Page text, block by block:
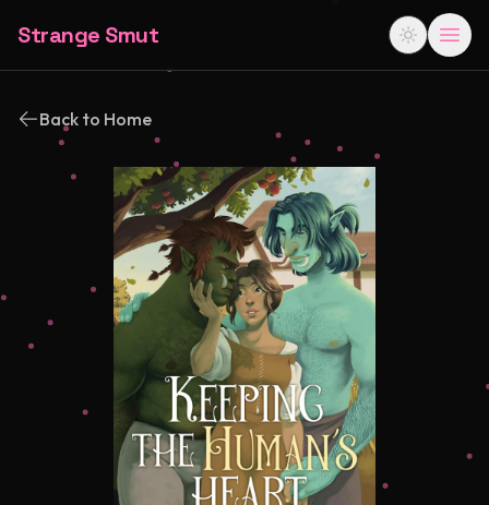
Strange Smut
Back to Home